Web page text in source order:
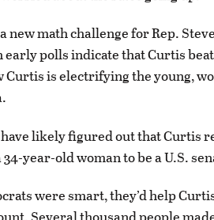
new math challenge for Rep.
early polls indicate that Curtis
Curtis is electrifying the young,
likely figured out that Curtis
year-old woman to be a U.S.
were smart, they’d help